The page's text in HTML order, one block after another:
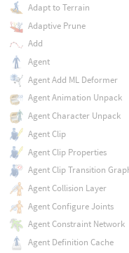
Adapt to Terrain
Adaptive Prune
Add
Agent
Agent Add ML Deformer
Agent Animation Unpack
Agent Character Unpack
Agent Clip
Agent Clip Properties
Agent Clip Transition
Agent Collision Layer
Agent Configure Joints
Agent Constraint Network
Agent Definition Cache